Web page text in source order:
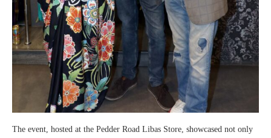
The event, hosted at the Pedder Road Libas Store, showcased not only